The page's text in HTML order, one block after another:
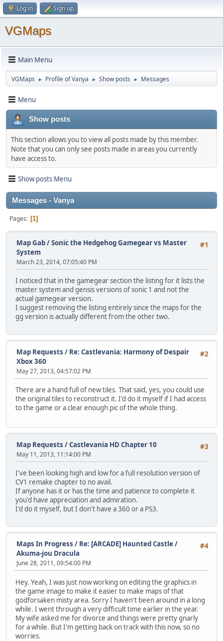
Log in Sign up
VGMaps
Main Menu
VGMaps ► Profile of Vanya ► Show posts ► Messages
Menu
Show posts
This section allows you to view all posts made by this member.
Note that you can only see posts made in areas you currently
have access to.
Show posts Menu
Messages - Vanya
Pages 1
#1
Map Gab/Sonic the Hedgehog Gamegear vs Master
System
March 23, 2014, 07:05:40 PM
I noticed that in the gamegear section the listing for it lists the
master system and gensis versions of sonic 1 and not the
actual gamegear version.
I suggest removing the listing entirely since the maps for the
gg version is actually different from the other two.
#2
Map Requests / Re: Castlevania: Harmony of Despair
Xbox 360
May 27, 2013, 04:57:02 PM
There are a hand full of new tiles. That said, yes, you could use
the original tiles to reconstruct it. I'd do it myself if I had access
to the game or a clear enough pic of the whole thing.
#3
Map Requests /Castlevania HD Chapter 10
May 11, 2013, 11:14:00 PM
I've been looking high and low for a full resolution version of
CV1 remake chapter to no avail.
If anyone has it or has the time and patience to complete it
you'd have appreciation and admiration.
I'd do it myself, but I don't have a 360 or a PS3.
#4
Maps In Progress / Re: [ARCADE] Haunted Castle /
Akuma-jou Dracula
June 28, 2011, 09:54:00 PM
Hey. Yeah, I was just now working on editing the graphics in
the game image to make it easier to make maps of that
godforsaken misty area. Sorry I haven't been around in a long
while. I went through a very difficult time earlier in the year.
My wife asked me for divorce and things were pretty gnarly
for a while. But I'm getting back on track with this now, so no
worries.